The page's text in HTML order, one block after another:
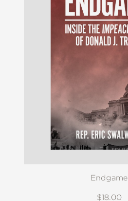
Endgame
$18.00